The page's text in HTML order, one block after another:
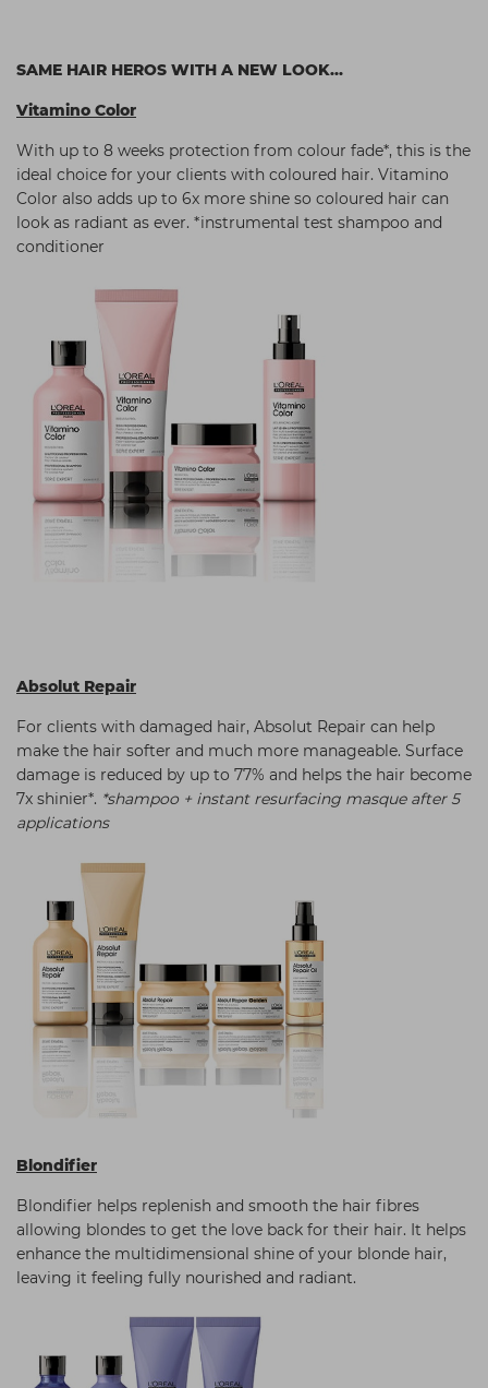
SAME HAIR HEROS WITH A NEW LOOK...
Vitamino Color
With up to 8 weeks protection from colour fade*, this is the
ideal choice for your clients with coloured hair. Vitamino
Color also adds up to 6x more shine so coloured hair can
look as radiant as ever. *instrumental test shampoo and
conditioner
Absolut Repair
For clients with damaged hair, Absolut Repair can help
make the hair softer and much more manageable. Surface
damage is reduced by up to 77% and helps the hair become
7x shinier*. *shampoo + instant resurfacing masque after 5
applications
Blondifier
Blondifier helps replenish and smooth the hair fibres
allowing blondes to get the love back for their hair. It helps
enhance the multidimensional shine of your blonde hair,
leaving it feeling fully nourished and radiant.